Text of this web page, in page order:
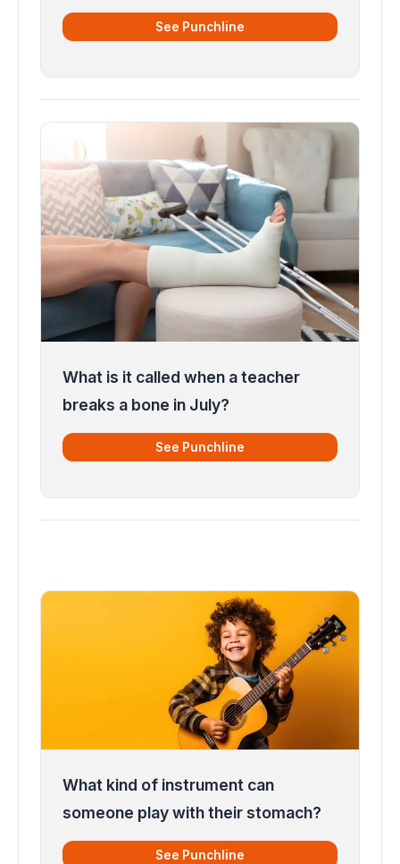
See Punchline
What is it called when a teacher
breaks a bone in July?
See Punchline
What kind of instrument can
someone play with their stomach?
See Punchline